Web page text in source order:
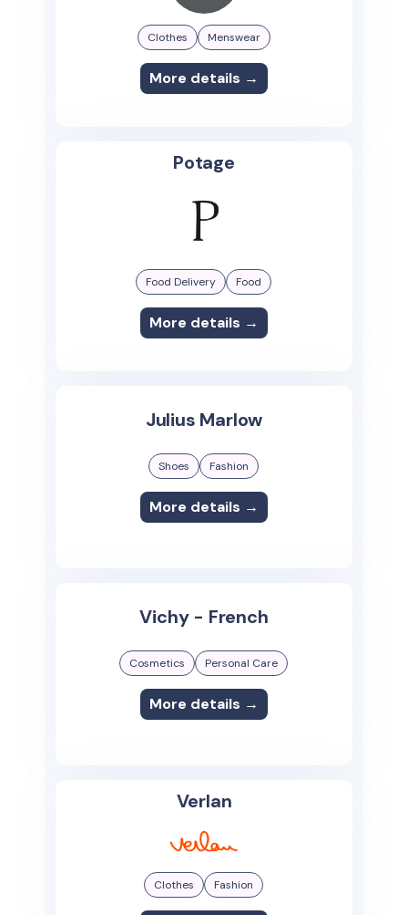
Clothes Menswear
More details →
Potage
Food Delivery Food
More details →
Julius Marlow
Shoes Fashion
More details →
Vichy - French
Cosmetics Personal Care
More details →
Verlan
Clothes Fashion